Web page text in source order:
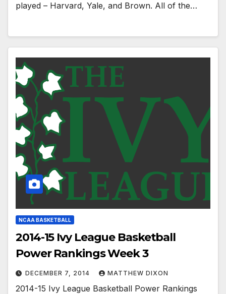
played – Harvard, Yale, and Brown. All of the…
NCAA BASKETBALL
2014-15 Ivy League Basketball
Power Rankings Week 3
DECEMBER 7, 2014 MATTHEW DIXON
2014-15 Ivy League Basketball Power Rankings